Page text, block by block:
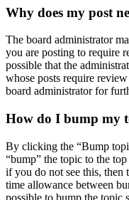
Why does my post
The board administrator
you are posting to require
possible that the
whose posts require
board administrator for
How do I bump my
By clicking the “Bump
“bump” the topic to the
if you do not see this, then
time allowance between
possible to bump the topic